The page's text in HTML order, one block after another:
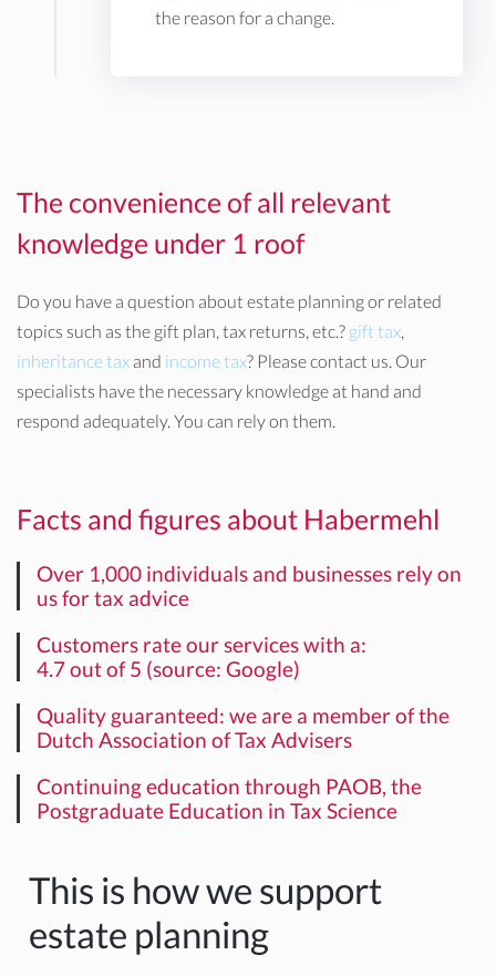
This is how we support
estate planning
the reason for a change.
The convenience of all relevant
knowledge under 1 roof
Do you have a question about estate planning or related
topics such as the gift plan, tax returns, etc.? gift tax,
inheritance tax and income tax? Please contact us. Our
specialists have the necessary knowledge at hand and
respond adequately. You can rely on them.
Facts and figures about Habermehl
Over 1,000 individuals and businesses rely on
us for tax advice
Customers rate our services with a:
4.7 out of 5 (source: Google)
Quality guaranteed: we are a member of the
Dutch Association of Tax Advisers
Continuing education through PAOB, the
Postgraduate Education in Tax Science